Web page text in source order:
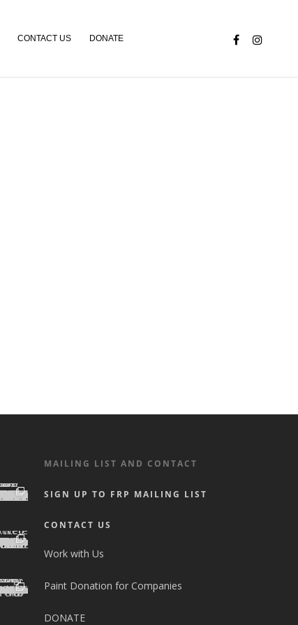
CONTACT US DONATE
MAILING LIST AND CONTACT
SIGN UP TO FRP MAILING LIST
CONTACT US
Work with Us
Paint Donation for Companies
DONATE